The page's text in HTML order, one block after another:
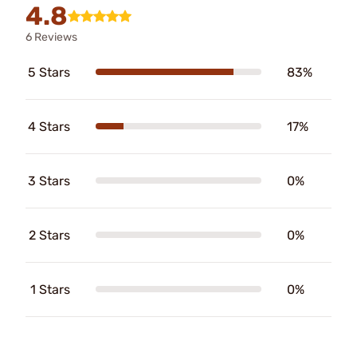
4.8
6 Reviews
5 Stars 83%
4 Stars 17%
3 Stars 0%
2 Stars 0%
1 Stars 0%